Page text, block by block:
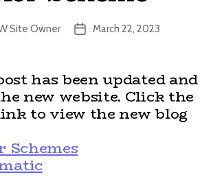
Site Owner
PostMarch 22, 2023
has been updated and
new website. Click the
to view the new blog
Schemes